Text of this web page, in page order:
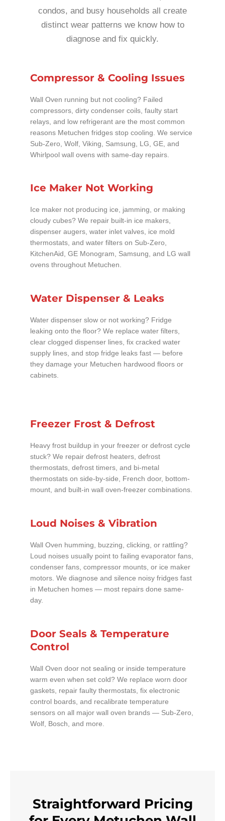
condos, and busy households all create
distinct wear patterns we know how to
diagnose and fix quickly.
Compressor & Cooling Issues
Wall Oven running but not cooling? Failed
compressors, dirty condenser coils, faulty start
relays, and low refrigerant are the most common
reasons Metuchen fridges stop cooling. We service
Sub-Zero, Wolf, Viking, Samsung, LG, GE, and
Whirlpool wall ovens with same-day repairs.
Ice Maker Not Working
Ice maker not producing ice, jamming, or making
cloudy cubes? We repair built-in ice makers,
dispenser augers, water inlet valves, ice mold
thermostats, and water filters on Sub-Zero,
KitchenAid, GE Monogram, Samsung, and LG wall
ovens throughout Metuchen.
Water Dispenser & Leaks
Water dispenser slow or not working? Fridge
leaking onto the floor? We replace water filters,
clear clogged dispenser lines, fix cracked water
supply lines, and stop fridge leaks fast — before
they damage your Metuchen hardwood floors or
cabinets.
Freezer Frost & Defrost
Heavy frost buildup in your freezer or defrost cycle
stuck? We repair defrost heaters, defrost
thermostats, defrost timers, and bi-metal
thermostats on side-by-side, French door, bottom-
mount, and built-in wall oven-freezer combinations.
Loud Noises & Vibration
Wall Oven humming, buzzing, clicking, or rattling?
Loud noises usually point to failing evaporator fans,
condenser fans, compressor mounts, or ice maker
motors. We diagnose and silence noisy fridges fast
in Metuchen homes — most repairs done same-
day.
Door Seals & Temperature
Control
Wall Oven door not sealing or inside temperature
warm even when set cold? We replace worn door
gaskets, repair faulty thermostats, fix electronic
control boards, and recalibrate temperature
sensors on all major wall oven brands — Sub-Zero,
Wolf, Bosch, and more.
Straightforward Pricing